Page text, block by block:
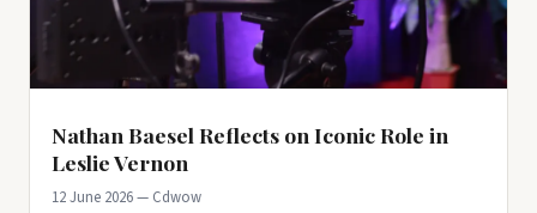
Nathan Baesel Reflects on Iconic Role in
Leslie Vernon
12 June 2026 — Cdwow